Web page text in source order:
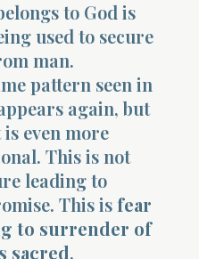
to God is
used to secure
man.
pattern seen in
again, but
even more
This is not
leading to
This isfear
to surrender of
sacred.